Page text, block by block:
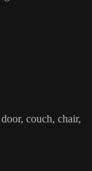
couch, chair,